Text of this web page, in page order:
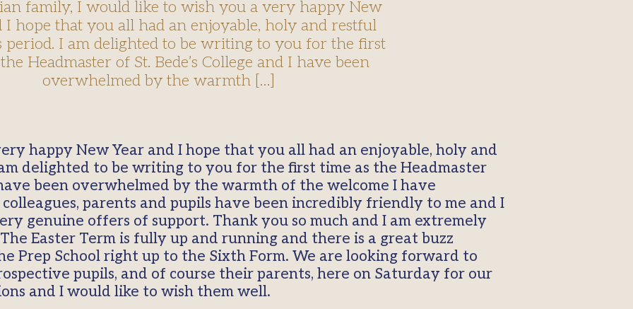
family, I would like to wish you a very happy New
I hope that you all had an enjoyable, holy and restful
period. I am delighted to be writing to you for the first
Headmaster of St. Bede’s College and I have been
overwhelmed by the warmth […]
happy New Year and I hope that you all had an enjoyable, holy and
delighted to be writing to you for the first time as the Headmaster
been overwhelmed by the warmth of the welcome I have
parents and pupils have been incredibly friendly to me and I
genuine offers of support. Thank you so much and I am extremely
Easter Term is fully up and running and there is a great buzz
Prep School right up to the Sixth Form. We are looking forward to
pupils, and of course their parents, here on Saturday for our
and I would like to wish them well.